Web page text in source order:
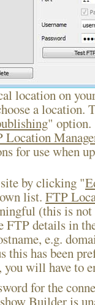
location on
a location.
" option.
Location
for use when
by clicking "
list. FTP
(this is not
details in
e.g.
this has been
you will have to
for the
Builder is